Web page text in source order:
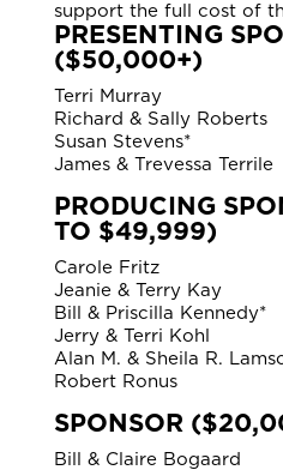
support the full cost of
PRESENTING
($50,000+)
Terri Murray
Richard & Sally Roberts
Susan Stevens*
James & Trevessa Terrile
PRODUCING
TO $49,999)
Carole Fritz
Jeanie & Terry Kay
Bill & Priscilla Kennedy*
Jerry & Terri Kohl
Alan M. & Sheila R.
Robert Ronus
SPONSOR
Bill & Claire Bogaard